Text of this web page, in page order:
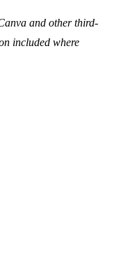
and other third-
included where